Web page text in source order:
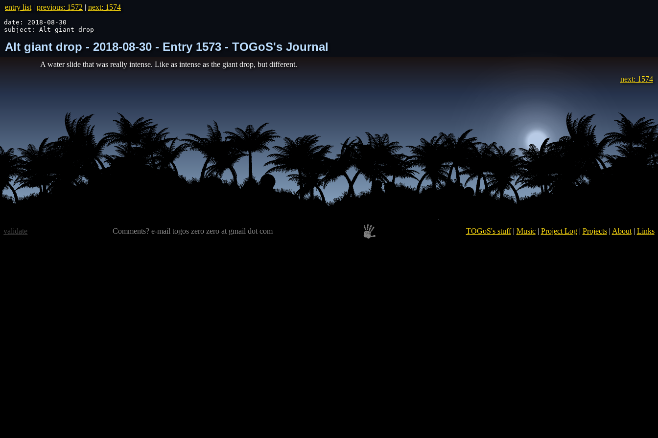
entry list | previous: 1572 | next: 1574
date: 2018-08-30
subject: Alt giant drop
Alt giant drop - 2018-08-30 - Entry 1573 - TOGoS's Journal
A water slide that was really intense. Like as intense as the giant drop, but different.
next: 1574
Comments? e-mail togos zero zero at gmail dot com TOGoS's stuff| Music| Project Log| Projects| About| Links
validate